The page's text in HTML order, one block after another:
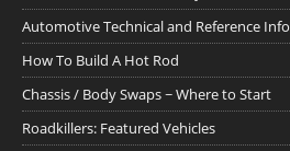
Automotive Technical and Reference
How To Build A Hot Rod
Chassis / Body Swaps ~ Where to Start
Roadkillers: Featured Vehicles